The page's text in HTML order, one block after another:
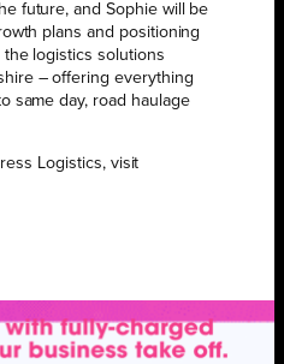
future, and Sophie will be
plans and positioning
the logistics solutions
– offering everything
same day, road haulage
Logistics, visit